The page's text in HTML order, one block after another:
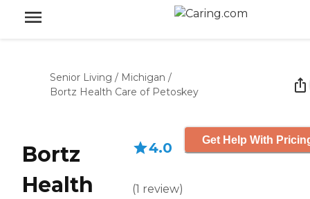
Senior Living / Michigan /
Bortz Health Care of Petoskey
Bortz
Health
4.0
(1 review)
Get Help With